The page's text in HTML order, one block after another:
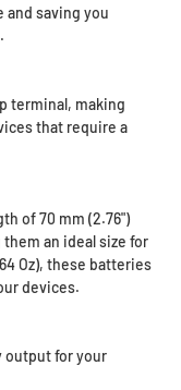
saving you
terminal, making
that require a
of 70 mm (2.76")
them an ideal size for
Oz), these batteries
devices.
output for your